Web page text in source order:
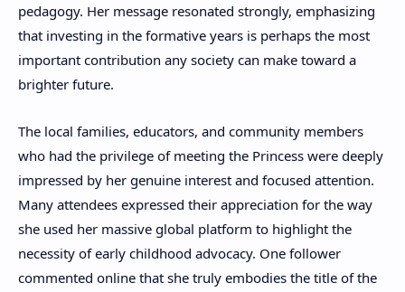
pedagogy. Her message resonated strongly, emphasizing
that investing in the formative years is perhaps the most
important contribution any society can make toward a
brighter future.
The local families, educators, and community members
who had the privilege of meeting the Princess were deeply
impressed by her genuine interest and focused attention.
Many attendees expressed their appreciation for the way
she used her massive global platform to highlight the
necessity of early childhood advocacy. One follower
commented online that she truly embodies the title of the